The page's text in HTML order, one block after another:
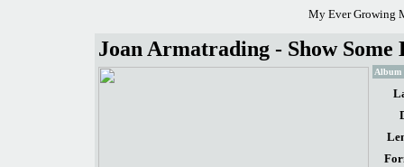
My Ever Growing
Joan Armatrading - Show Some
Album